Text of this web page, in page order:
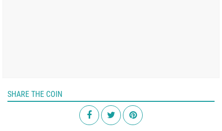
SHARE THE COIN